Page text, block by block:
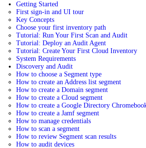
Getting Started
First sign-in and UI tour
Key Concepts
Choose your first inventory path
Tutorial: Run Your First Scan and Audit
Tutorial: Deploy an Audit Agent
Tutorial: Create Your First Cloud Inventory
System Requirements
Discovery and Audit
How to choose a Segment type
How to create an Address list segment
How to create a Domain segment
How to create a Cloud segment
How to create a Google Directory
How to create a Jamf segment
How to manage credentials
How to scan a segment
How to review Segment scan results
How to audit devices